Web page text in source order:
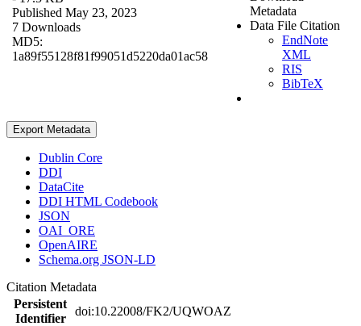
Published May 23, 2023
7 Downloads
MD5:
1a89f55128f81f99051d5220da01ac58
Metadata
Data File Citation
EndNote
XML
RIS
BibTeX
Export Metadata
Dublin Core
DDI
DataCite
DDI HTML Codebook
JSON
OAI_ORE
OpenAIRE
Schema.org JSON-LD
Citation Metadata
Persistent
Identifier
doi:10.22008/FK2/UQWOAZ